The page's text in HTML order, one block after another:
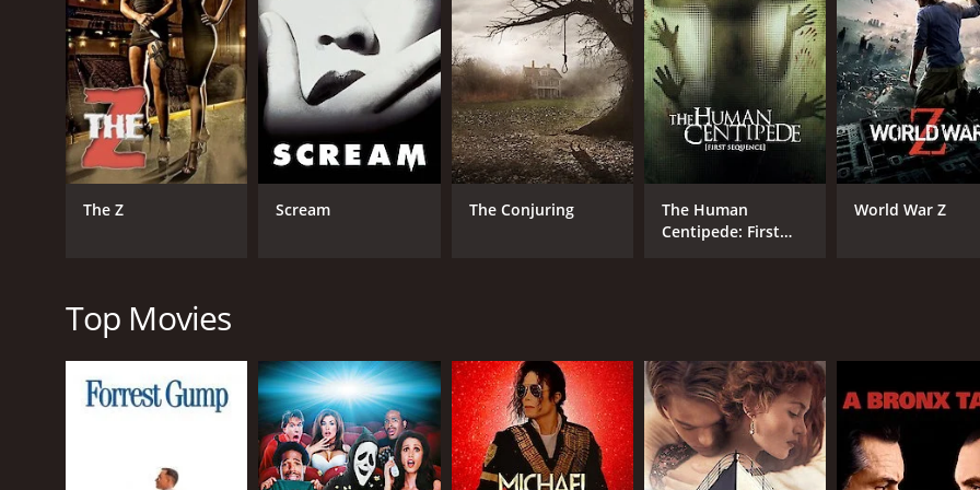
The suspense heightens as the group becomes trapped in the tomb, and they can't seem to find a way to
that was placed on the tomb, and they start to understand the gravity of the situation they're in. The group's
struggle with their inner fears, and they feel that they may never make it out alive.
The characters' performances, especially that of Wes Bentley, are undeniable. He portrays the determined
uncover the truth about the tomb. Kaitlin Doubleday and Sofya Skya also deliver excellent performances,
movie.
flashbacks. The story and cinematography work together to build an atmospheric feeling of dread, as the
also contribute to the overall eerie atmosphere of the movie spiking fear in the viewer's minds.
movie is dark, both in its tone and its visuals, making it difficult for the viewer to forget even after the movie
To conclude, The Tomb is a horror movie that holds its audience captive from start to finish. It's perfect for
punctuated with well-timed jump scares. Wes Bentley, Kaitlin Doubleday, and Sofya Skya deliver an
storyline. The visuals' attention to detail and special effects, combined with the story and character dynamic,
The Z Scream The Conjuring
The Human
Centipede: First
World War Z
Top Movies